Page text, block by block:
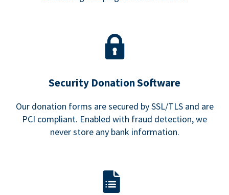
Security Donation Software
Our donation forms are secured by SSL/TLS and are
PCI compliant. Enabled with fraud detection, we
never store any bank information.